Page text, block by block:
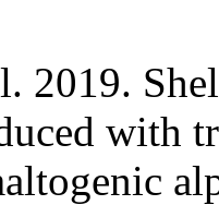
2019.
with